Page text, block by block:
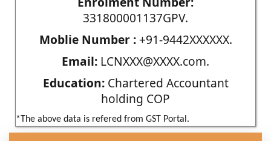
331800001137GPV.
Moblie Number :+91-9442XXXXXX.
Email: LCNXXX@XXXX.com.
Education:Chartered Accountant
holding COP
*The above data is refered from GST Portal.